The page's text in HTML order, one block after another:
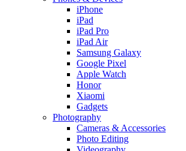
iPhone
iPad
iPad Pro
iPad Air
Samsung Galaxy
Google Pixel
Apple Watch
Honor
Xiaomi
Gadgets
Photography
Cameras & Accessories
Photo Editing